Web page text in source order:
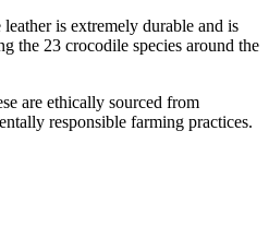
is extremely durable and is
the 23 crocodile species around the
are ethically sourced from
responsible farming practices.